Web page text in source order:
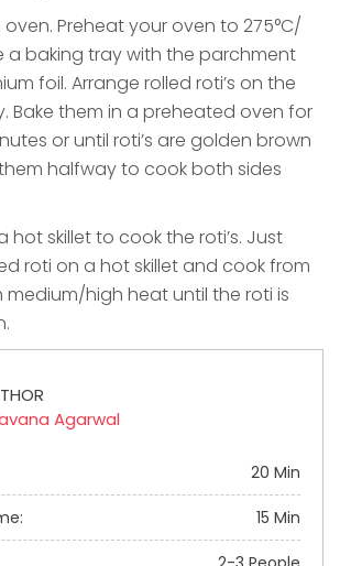
Preheat your oven to 275°C/
a baking tray with the parchment
foil. Arrange rolled roti’s on the
Bake them in a preheated oven for
or until roti’s are golden brown
halfway to cook both sides
hot skillet to cook the roti’s. Just
roti on a hot skillet and cook from
medium/high heat until the roti is
Agarwal
20 Min
15 Min